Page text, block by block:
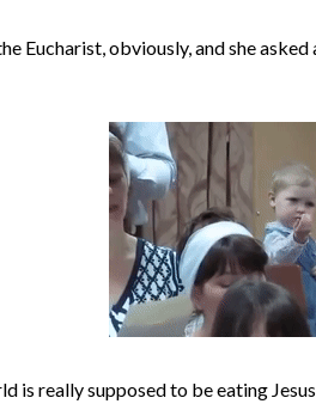
Eucharist, obviously, and she
is really supposed to be eating